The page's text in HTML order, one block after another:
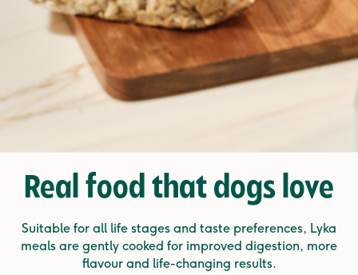
Real food that dogs love
Suitable for all life stages and taste preferences, Lyka
meals are gently cooked for improved digestion, more
flavour and life-changing results.